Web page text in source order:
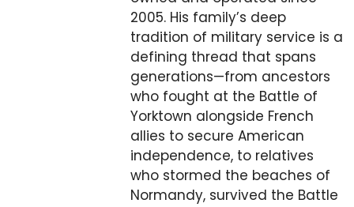
2005. His family’s deep
tradition of military service is a
defining thread that spans
generations—from ancestors
who fought at the Battle of
Yorktown alongside French
allies to secure American
independence, to relatives
who stormed the beaches of
Normandy, survived the Battle